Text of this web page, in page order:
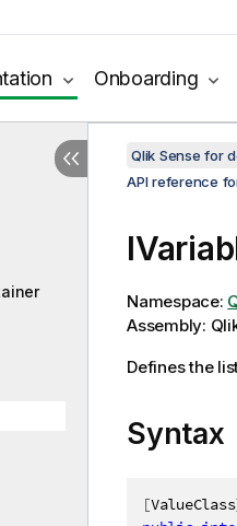
Onboarding
Qlik Sense for
API reference
Namespace:
Assembly:
Defines the
Syntax
[ValueClass